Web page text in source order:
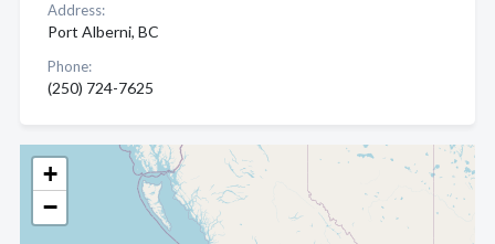
+
−
Address:
Port Alberni, BC
Phone:
(250) 724-7625